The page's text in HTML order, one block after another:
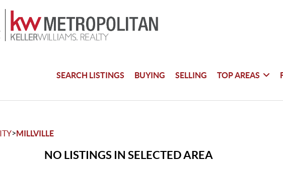
SEARCH LISTINGS BUYING SELLING TOP AREAS
>MILLVILLE
NO LISTINGS IN SELECTED AREA